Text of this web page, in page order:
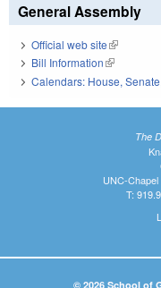
General Assembly
Official web site(link is
Bill Information(link is
Calendars: House,
The
UNC-
T:
© 2026 School of